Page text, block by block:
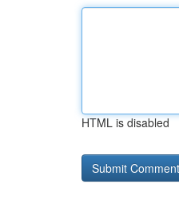
HTML is disabled